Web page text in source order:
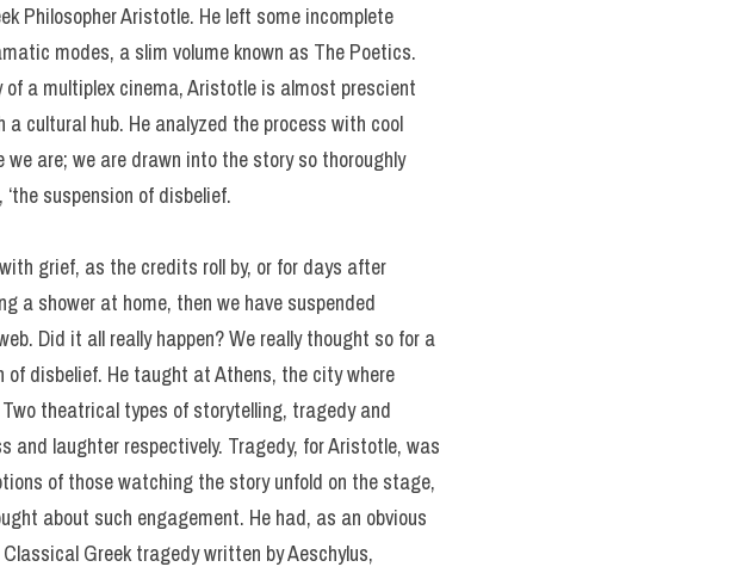
Philosopher Aristotle. He left some incomplete
modes, a slim volume known as The Poetics.
a multiplex cinema, Aristotle is almost prescient
cultural hub. He analyzed the process with cool
are; we are drawn into the story so thoroughly
suspension of disbelief.
grief, as the credits roll by, or for days after
a shower at home, then we have suspended
Did it all really happen? We really thought so for a
disbelief. He taught at Athens, the city where
theatrical types of storytelling, tragedy and
and laughter respectively. Tragedy, for Aristotle, was
of those watching the story unfold on the stage,
about such engagement. He had, as an obvious
Greek tragedy written by Aeschylus,